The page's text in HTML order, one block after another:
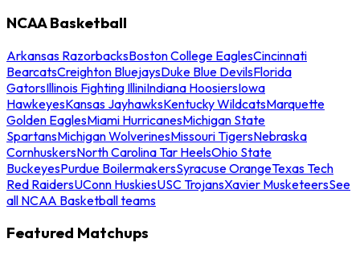
NCAA Basketball
Arkansas RazorbacksBoston College EaglesCincinnati
BearcatsCreighton BluejaysDuke Blue DevilsFlorida
GatorsIllinois Fighting IlliniIndiana HoosiersIowa
HawkeyesKansas JayhawksKentucky WildcatsMarquette
Golden EaglesMiami HurricanesMichigan State
SpartansMichigan WolverinesMissouri TigersNebraska
CornhuskersNorth Carolina Tar HeelsOhio State
BuckeyesPurdue BoilermakersSyracuse OrangeTexas Tech
Red RaidersUConn HuskiesUSC TrojansXavier MusketeersSee
all NCAA Basketball teams
Featured Matchups